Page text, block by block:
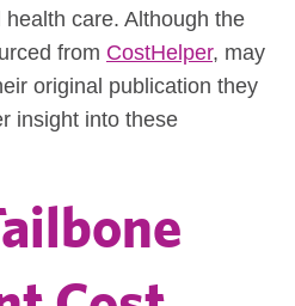
care. Although the
from CostHelper, may
original publication they
insight into these